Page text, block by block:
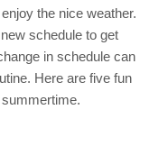
the nice weather.
schedule to get
in schedule can
Here are five fun